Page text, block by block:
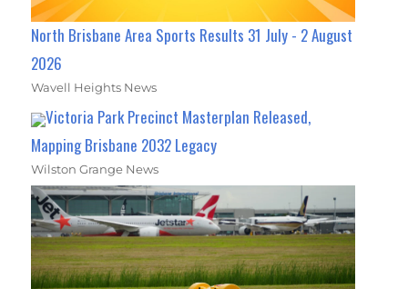
North Brisbane Area Sports Results 31 July - 2 August
2026
Wavell Heights News
Victoria Park Precinct Masterplan Released,
Mapping Brisbane 2032 Legacy
Wilston Grange News